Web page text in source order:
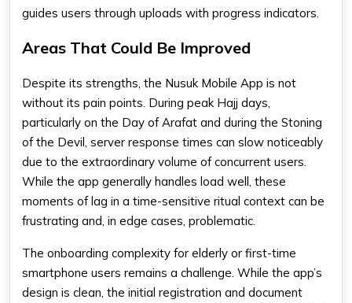
guides users through uploads with progress indicators.
Areas That Could Be Improved
Despite its strengths, the Nusuk Mobile App is not
without its pain points. During peak Hajj days,
particularly on the Day of Arafat and during the Stoning
of the Devil, server response times can slow noticeably
due to the extraordinary volume of concurrent users.
While the app generally handles load well, these
moments of lag in a time-sensitive ritual context can be
frustrating and, in edge cases, problematic.
The onboarding complexity for elderly or first-time
smartphone users remains a challenge. While the app’s
design is clean, the initial registration and document